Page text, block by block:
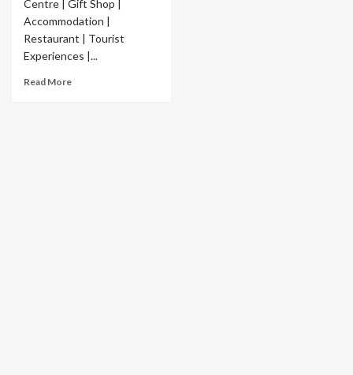
Centre | Gift Shop |
Accommodation |
Restaurant | Tourist
Experiences |...
Read More